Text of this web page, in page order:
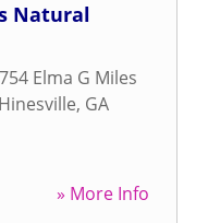
Natural
754 Elma G Miles
Hinesville, GA
» More Info